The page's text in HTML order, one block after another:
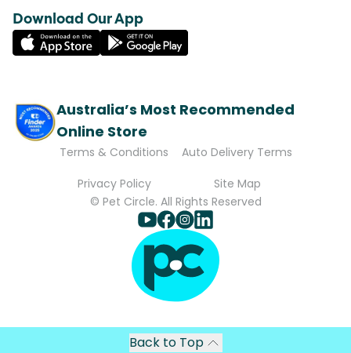
Download Our App
Australia’s Most Recommended
Online Store
Terms & Conditions
Auto Delivery Terms
Privacy Policy
Site Map
© Pet Circle. All Rights Reserved
Back to Top